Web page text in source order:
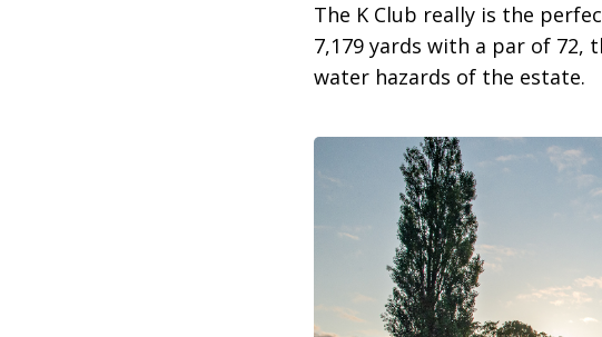
The K Club really is the
7,179 yards with a par of 72,
water hazards of the estate.